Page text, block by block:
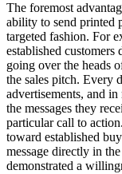
The foremost
ability to send printed
targeted fashion. For
established customers
going over the heads
the sales pitch. Every
advertisements, and
the messages they
particular call to
toward established
message directly in
demonstrated a